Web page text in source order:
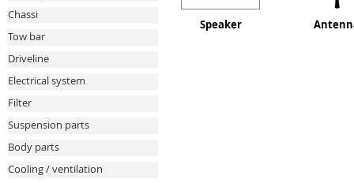
Chassi
Tow bar
Driveline
Electrical system
Filter
Suspension parts
Body parts
Cooling / ventilation
Speaker